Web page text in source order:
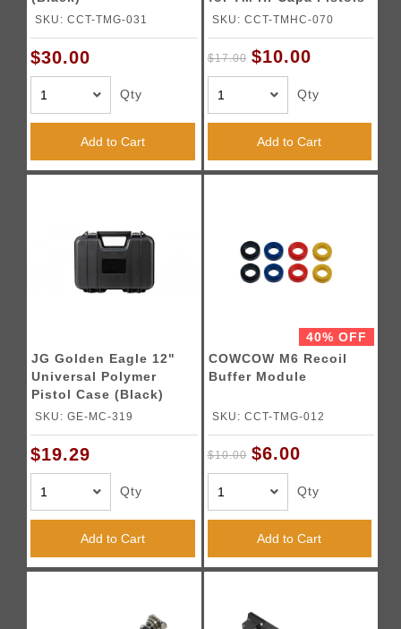
SKU: CCT-TMG-031
$30.00
Qty
Add to Cart
(Gold)
SKU: CCT-TMHC-070
$17.00 $10.00
Qty
Add to Cart
JG Golden Eagle 12"
Universal Polymer
Pistol Case (Black)
SKU: GE-MC-319
$19.29
Qty
Add to Cart
40% OFF
COWCOW M6 Recoil
Buffer Module
SKU: CCT-TMG-012
$10.00 $6.00
Qty
Add to Cart